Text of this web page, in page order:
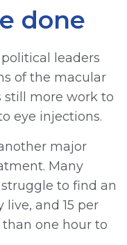
done
leaders
of the macular
still more work to
eye injections.
major
Many
to find an
and 15 per
one hour to